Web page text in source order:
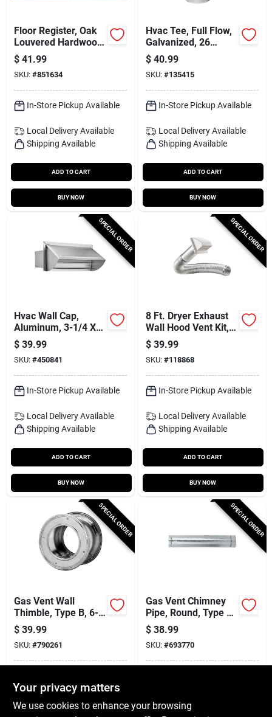
Floor Register, Oak
Louvered Hardwood,
4 X 12 In.
$ 41.99
SKU: #851634
In-Store Pickup Available
Local Delivery Available
Shipping Available
ADD TO CART
BUY NOW
Hvac Tee, Full Flow,
Galvanized, 26
Gauge, 8 X 8 X 8 In.
$ 40.99
SKU: #135415
In-Store Pickup Available
Local Delivery Available
Shipping Available
ADD TO CART
BUY NOW
SPECIAL ORDER
Hvac Wall Cap,
Aluminum, 3-1/4 X
10 In.
$ 39.99
SKU: #450841
In-Store Pickup Available
Local Delivery Available
Shipping Available
ADD TO CART
BUY NOW
SPECIAL ORDER
8 Ft. Dryer Exhaust
Wall Hood Vent Kit,
White
$ 39.99
SKU: #118868
In-Store Pickup Available
Local Delivery Available
Shipping Available
ADD TO CART
BUY NOW
SPECIAL ORDER
Gas Vent Wall
Thimble, Type B, 6-
in.
$ 39.99
SKU: #790261
Local Delivery
Available
SPECIAL ORDER
Gas Vent Chimney
Pipe, Round, Type B,
4 X 60-in.
$ 38.99
SKU: #693770
Local Delivery
Shipping Available
Your privacy matters
We use cookies to enhance your browsing